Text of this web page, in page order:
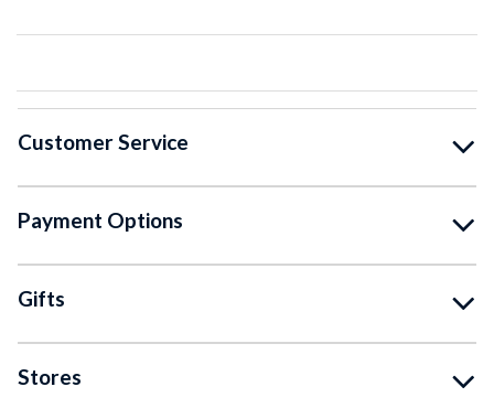
Customer Service
Payment Options
Gifts
Stores